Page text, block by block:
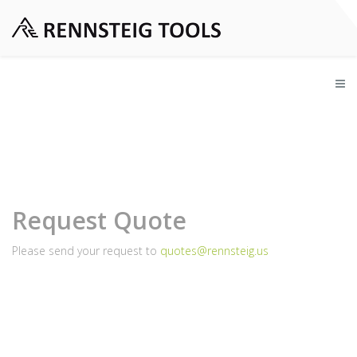
Request Quote
Please send your request to quotes@rennsteig.us